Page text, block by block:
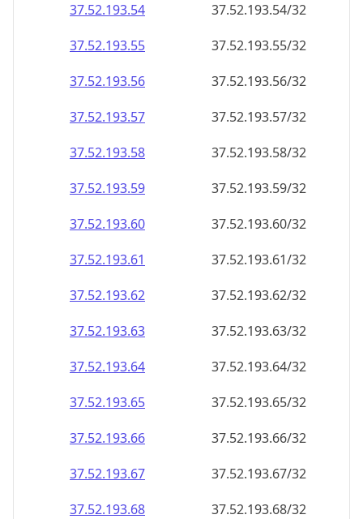
37.52.193.54
37.52.193.54/32
37.52.193.55
37.52.193.55/32
37.52.193.56
37.52.193.56/32
37.52.193.57
37.52.193.57/32
37.52.193.58
37.52.193.58/32
37.52.193.59
37.52.193.59/32
37.52.193.60
37.52.193.60/32
37.52.193.61
37.52.193.61/32
37.52.193.62
37.52.193.62/32
37.52.193.63
37.52.193.63/32
37.52.193.64
37.52.193.64/32
37.52.193.65
37.52.193.65/32
37.52.193.66
37.52.193.66/32
37.52.193.67
37.52.193.67/32
37.52.193.68
37.52.193.68/32